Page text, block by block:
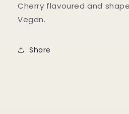
Tub
600g
Tub
Cherry flavoured and
Vegan.
Share